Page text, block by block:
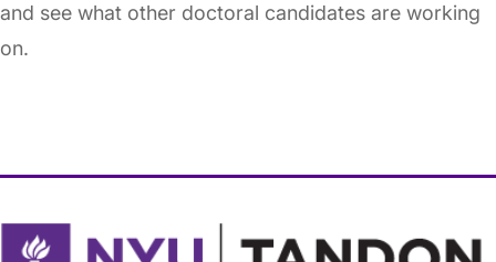
and see what other doctoral candidates are working
on.